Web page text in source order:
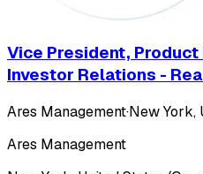
Vice President,
Investor Relations -
Ares Management·New York,
Ares Management